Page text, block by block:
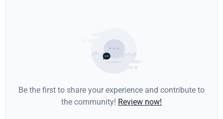
Be the first to share your experience and contribute to
the community! Review now!